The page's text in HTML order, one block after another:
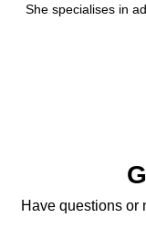
She specialises in
Have questions or